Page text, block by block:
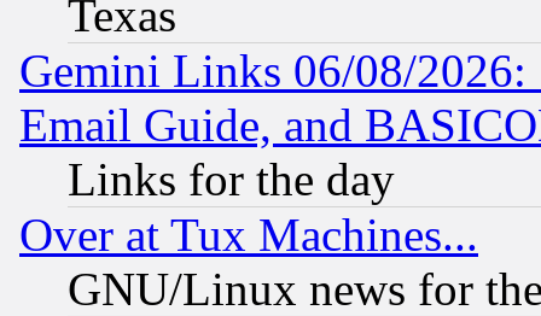
Texas
Gemini Links 06/08/
Email Guide, and
Links for the day
Over at Tux Machines...
GNU/Linux news for